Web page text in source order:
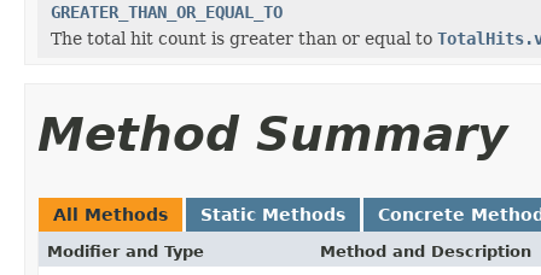
GREATER_THAN_OR_EQUAL_TO
The total hit count is greater than or equal to
Method Summary
All Methods Static Methods Concrete
Modifier and Type Method and Description